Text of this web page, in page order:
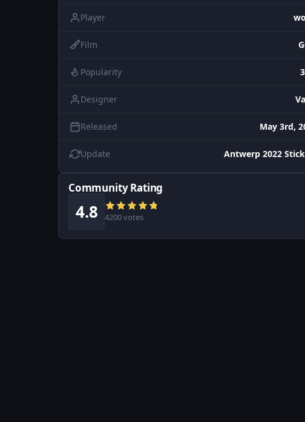
Player
Film
Popularity
Designer
Released May 3rd,
Update Antwerp 2022
Community Rating
4.8 4200 votes